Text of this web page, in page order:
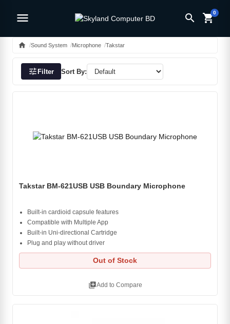
menu search shopping_cart0
home Sound System Microphone Takstar
tuneFilter Sort By:
Takstar BM-621USB USB Boundary Microphone
Built-in cardioid capsule features
Compatible with Multiple App
Built-in Uni-directional Cartridge
Plug and play without driver
Out of Stock
library_addAdd to Compare